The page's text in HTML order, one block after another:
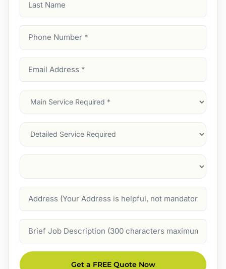
Name
Number
Address
Main
Service
Services
Suburb
Description
Get a FREE Quote Now